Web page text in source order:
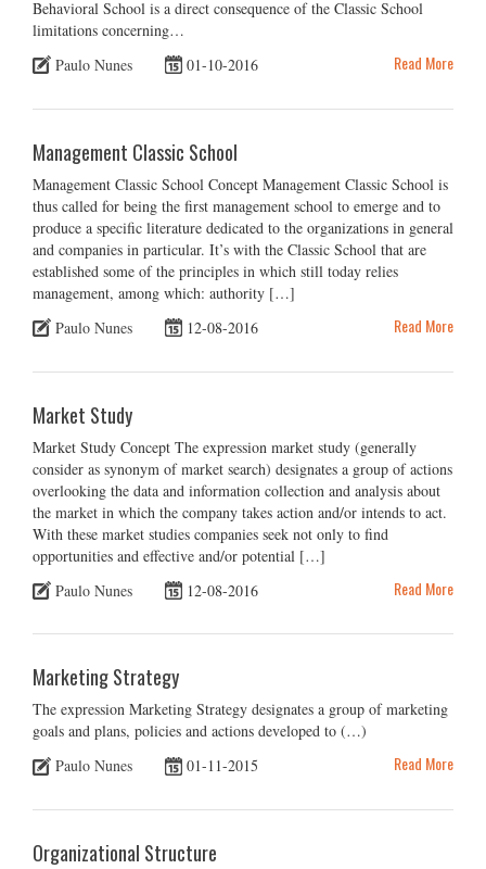
Behavioral School is a direct consequence of the Classic School
limitations concerning…
Paulo Nunes
01-10-2016 Read More
Management Classic School
Management Classic School Concept Management Classic School is
thus called for being the first management school to emerge and to
produce a specific literature dedicated to the organizations in general
and companies in particular. It’s with the Classic School that are
established some of the principles in which still today relies
management, among which: authority […]
Paulo Nunes
12-08-2016 Read More
Market Study
Market Study Concept The expression market study (generally
consider as synonym of market search) designates a group of actions
overlooking the data and information collection and analysis about
the market in which the company takes action and/or intends to act.
With these market studies companies seek not only to find
opportunities and effective and/or potential […]
Paulo Nunes
12-08-2016 Read More
Marketing Strategy
The expression Marketing Strategy designates a group of marketing
goals and plans, policies and actions developed to (…)
Paulo Nunes
01-11-2015 Read More
Organizational Structure